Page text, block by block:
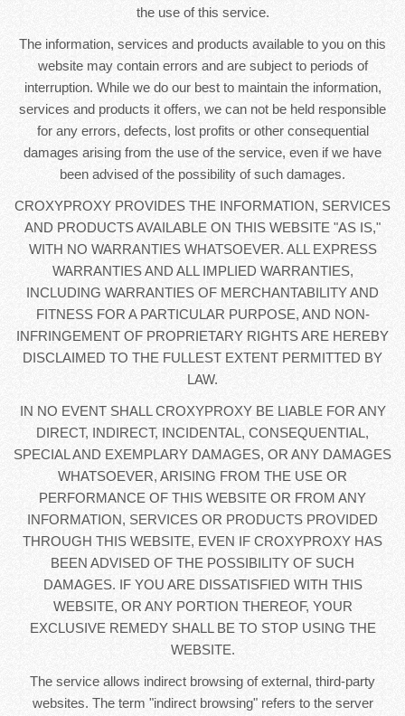
the use of this service.
The information, services and products available to you on this
website may contain errors and are subject to periods of
interruption. While we do our best to maintain the information,
services and products it offers, we can not be held responsible
for any errors, defects, lost profits or other consequential
damages arising from the use of the service, even if we have
been advised of the possibility of such damages.
CROXYPROXY PROVIDES THE INFORMATION, SERVICES
AND PRODUCTS AVAILABLE ON THIS WEBSITE "AS IS,"
WITH NO WARRANTIES WHATSOEVER. ALL EXPRESS
WARRANTIES AND ALL IMPLIED WARRANTIES,
INCLUDING WARRANTIES OF MERCHANTABILITY AND
FITNESS FOR A PARTICULAR PURPOSE, AND NON-
INFRINGEMENT OF PROPRIETARY RIGHTS ARE HEREBY
DISCLAIMED TO THE FULLEST EXTENT PERMITTED BY
LAW.
IN NO EVENT SHALL CROXYPROXY BE LIABLE FOR ANY
DIRECT, INDIRECT, INCIDENTAL, CONSEQUENTIAL,
SPECIAL AND EXEMPLARY DAMAGES, OR ANY DAMAGES
WHATSOEVER, ARISING FROM THE USE OR
PERFORMANCE OF THIS WEBSITE OR FROM ANY
INFORMATION, SERVICES OR PRODUCTS PROVIDED
THROUGH THIS WEBSITE, EVEN IF CROXYPROXY HAS
BEEN ADVISED OF THE POSSIBILITY OF SUCH
DAMAGES. IF YOU ARE DISSATISFIED WITH THIS
WEBSITE, OR ANY PORTION THEREOF, YOUR
EXCLUSIVE REMEDY SHALL BE TO STOP USING THE
WEBSITE.
The service allows indirect browsing of external, third-party
websites. The term "indirect browsing" refers to the server